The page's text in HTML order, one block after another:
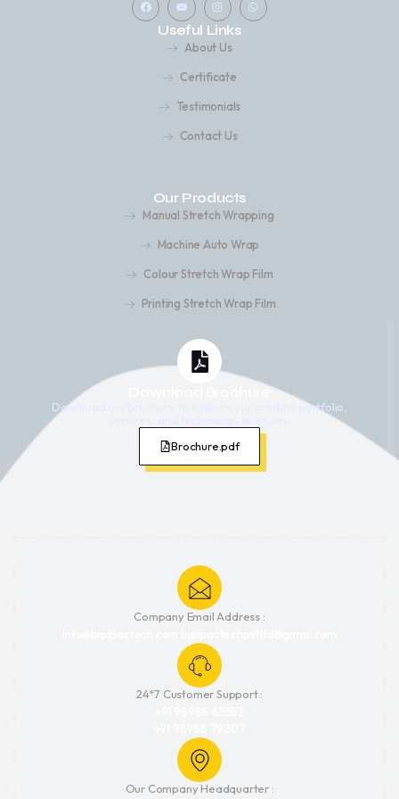
a
c
o
u
t
b
n
s
t
a
g
a
m
h
a
Useful Links
About Us
Certificate
Testimonials
Contact Us
Our Products
Manual Stretch Wrapping
Machine Auto Wrap
Colour Stretch Wrap Film
Printing Stretch Wrap Film
Download Brochure
Download our brochure to explore our product portfolio,
Brochure.pdf
Company Email Address :
24*7 Customer Support :
Our Company Headquarter :